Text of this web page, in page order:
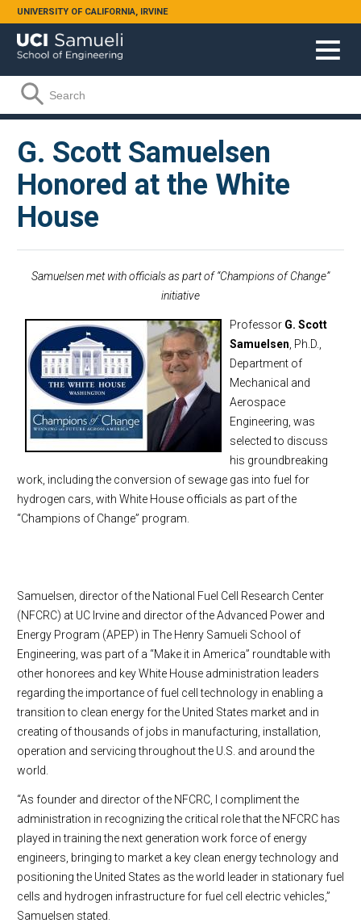
Skip to main content
UNIVERSITY OF CALIFORNIA, IRVINE
Search form
Search
G. Scott Samuelsen
Honored at the White
House
Samuelsen met with officials as part of “Champions of Change”
initiative
Professor G. Scott
Samuelsen , Ph.D.,
Department of
Mechanical and
Aerospace
Engineering, was
selected to discuss
his groundbreaking
work, including the conversion of sewage gas into fuel for
hydrogen cars, with White House officials as part of the
“Champions of Change” program.
Samuelsen, director of the National Fuel Cell Research Center
(NFCRC) at UC Irvine and director of the Advanced Power and
Energy Program (APEP) in The Henry Samueli School of
Engineering, was part of a “Make it in America” roundtable with
other honorees and key White House administration leaders
regarding the importance of fuel cell technology in enabling a
transition to clean energy for the United States market and in
creating of thousands of jobs in manufacturing, installation,
operation and servicing throughout the U.S. and around the
world.
“As founder and director of the NFCRC, I compliment the
administration in recognizing the critical role that the NFCRC has
played in training the next generation work force of energy
engineers, bringing to market a key clean energy technology and
positioning the United States as the world leader in stationary fuel
cells and hydrogen infrastructure for fuel cell electric vehicles,”
Samuelsen stated.